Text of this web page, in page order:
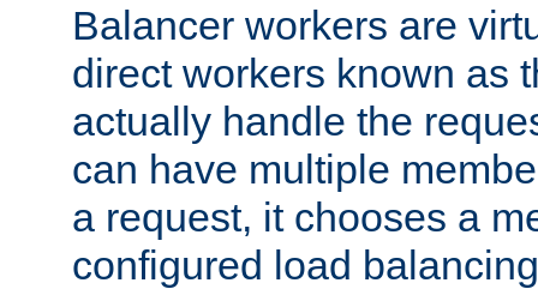
Balancer workers are
direct workers known as
actually handle the
can have multiple
a request, it chooses a
configured load